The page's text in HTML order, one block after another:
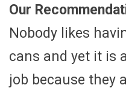
Our
Nobody likes
cans and yet it is
job because they